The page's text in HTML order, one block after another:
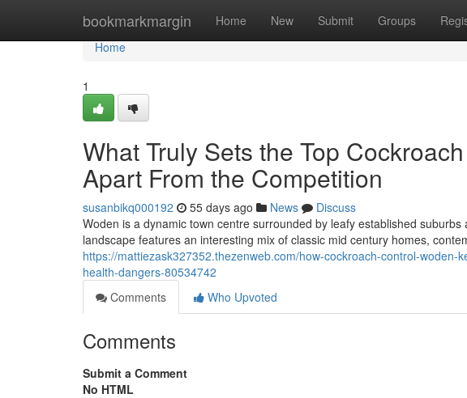
bookmarkmargin Home New Submit Groups
Home
Home
1
What Truly Sets the Top
Apart From the Competition
susanbikq000192 55 days ago News
Discuss
Woden is a dynamic town centre surrounded by leafy established
landscape features an interesting mix of classic mid century homes,
https://mattiezask327352.thezenweb.com/how-cockroach-control-
health-dangers-80534742
Comments
Who Upvoted
Comments
Submit a Comment
No HTML